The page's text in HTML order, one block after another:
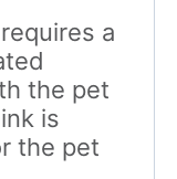
a
the pet
is
the pet